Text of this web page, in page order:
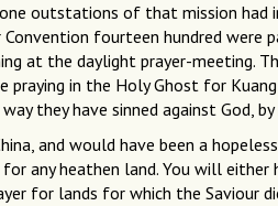
outstations of that mission had
fourteen hundred were
at the daylight prayer-meeting.
praying in the Holy Ghost for
they have sinned against God, by
and would have been a
any heathen land. You will
for lands for which the Saviour